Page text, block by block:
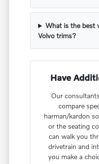
What is the best
Volvo trims?
Have
Our
compare
harman/kardon
or the seating
can walk you
drivetrain and
you make a